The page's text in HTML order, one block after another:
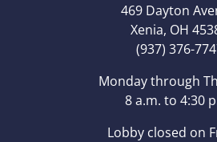
469 Dayton
Xenia, OH
(937) 376-
Monday through
8 a.m. to 4:30
Lobby closed on